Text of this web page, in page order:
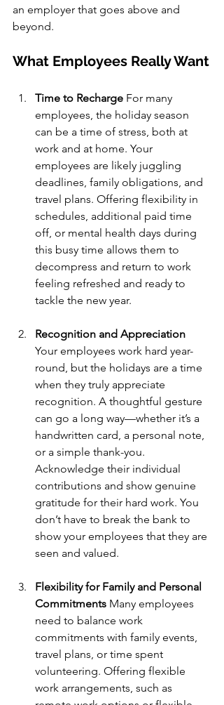
an employer that goes above and
beyond.
What Employees Really Want
Time to Recharge For many
employees, the holiday season
can be a time of stress, both at
work and at home. Your
employees are likely juggling
deadlines, family obligations, and
travel plans. Offering flexibility in
schedules, additional paid time
off, or mental health days during
this busy time allows them to
decompress and return to work
feeling refreshed and ready to
tackle the new year.
Recognition and Appreciation
Your employees work hard year-
round, but the holidays are a time
when they truly appreciate
recognition. A thoughtful gesture
can go a long way—whether it’s a
handwritten card, a personal note,
or a simple thank-you.
Acknowledge their individual
contributions and show genuine
gratitude for their hard work. You
don’t have to break the bank to
show your employees that they are
seen and valued.
Flexibility for Family and Personal
Commitments Many employees
need to balance work
commitments with family events,
travel plans, or time spent
volunteering. Offering flexible
work arrangements, such as